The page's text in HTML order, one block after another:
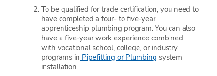
To be qualified for trade certification, you need to
have completed a four- to five-year
apprenticeship plumbing program. You can also
have a five-year work experience combined
with vocational school, college, or industry
programs in Pipefitting or Plumbing system
installation.